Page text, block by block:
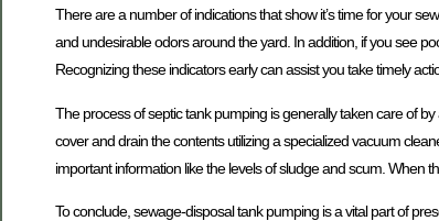
There are a number of indications that show it’s time for your
and undesirable odors around the yard. In addition, if you see
Recognizing these indicators early can assist you take timely
The process of septic tank pumping is generally taken care of
cover and drain the contents utilizing a specialized vacuum
important information like the levels of sludge and scum. When
To conclude, sewage-disposal tank pumping is a vital part of